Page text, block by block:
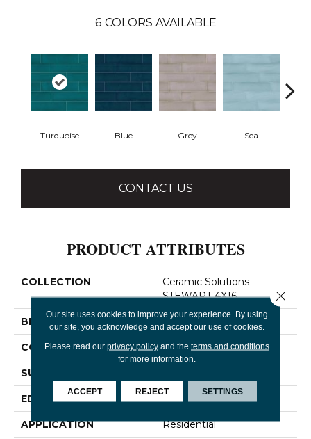
6 COLORS AVAILABLE
Turquoise Blue Grey Sea
CONTACT US
PRODUCT ATTRIBUTES
COLLECTION
Ceramic Solutions
STEWART 4X16
BRAND Shaw Floors
CONSTRUCTION Ceramic
SURFACE TYPE
EDGE PRESSED
APPLICATION Residential
Our site uses cookies to improve your experience. By using
our site, you acknowledge and accept our use of cookies.
Please read our privacy policyand the terms and conditions
for more information.
ACCEPT REJECT SETTINGS
Close